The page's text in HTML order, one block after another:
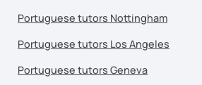
Portuguese tutors Nottingham
Portuguese tutors Los Angeles
Portuguese tutors Geneva